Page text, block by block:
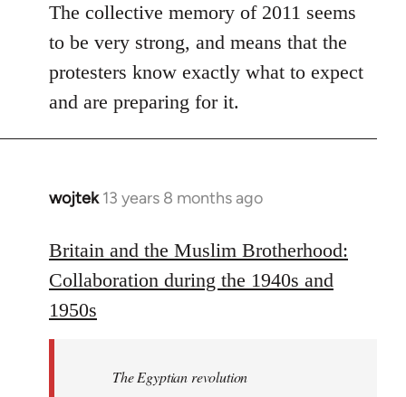
The collective memory of 2011 seems
to be very strong, and means that the
protesters know exactly what to expect
and are preparing for it.
wojtek 13 years 8 months ago
In
to
Welcome
by
libcom.org
Britain and the Muslim Brotherhood:
Collaboration during the 1940s and
1950s
The Egyptian revolution